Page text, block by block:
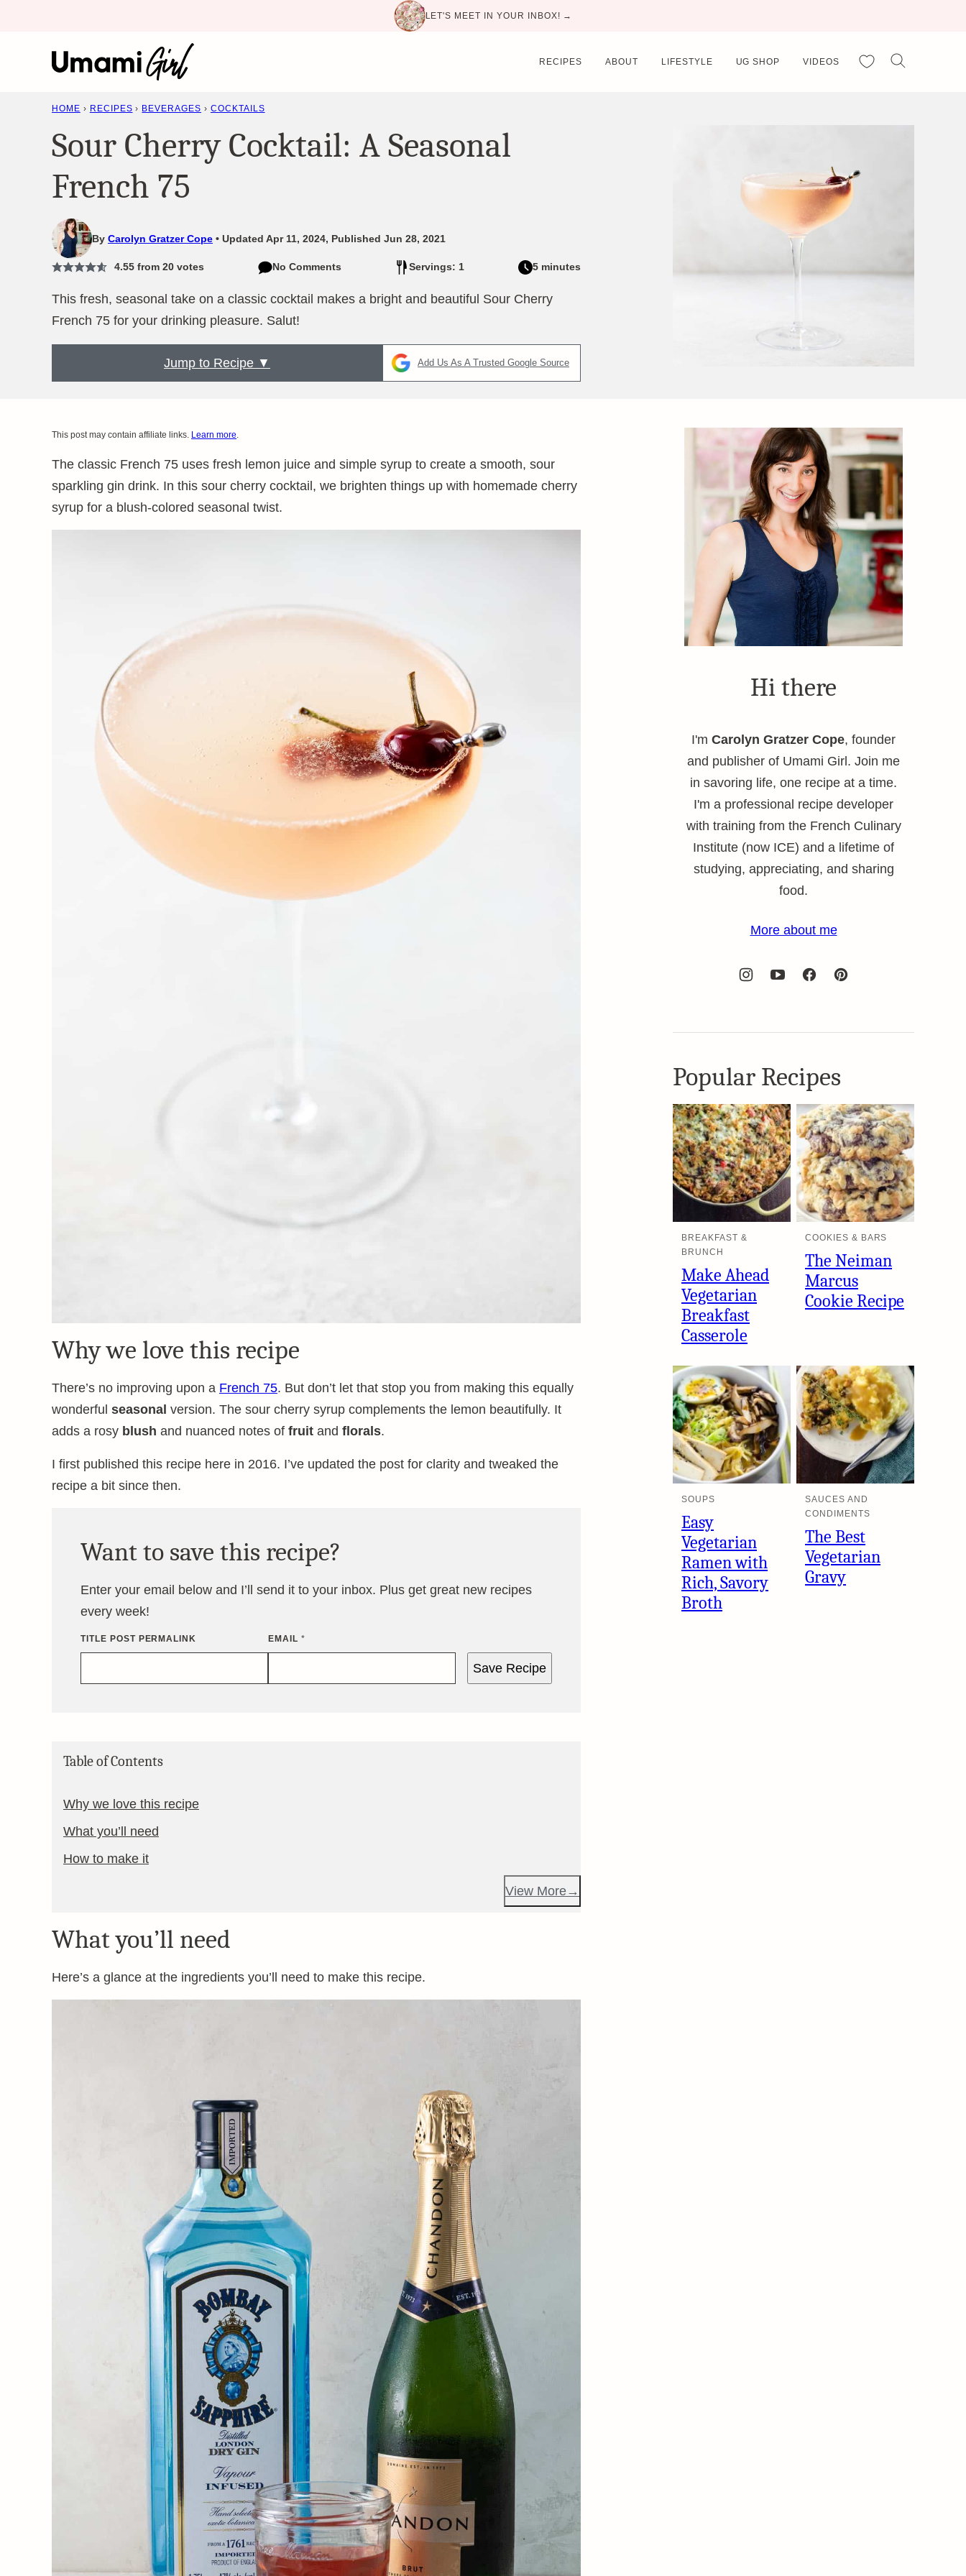
LET'S MEET IN YOUR INBOX! →
RECIPES ABOUT LIFESTYLE UG SHOP VIDEOS My Favorites
HOME › RECIPES › BEVERAGES › COCKTAILS
Sour Cherry Cocktail: A Seasonal
French 75
By Carolyn Gratzer Cope Updated Apr 11, 2024, Published Jun 28, 2021
4.55from 20votes No Comments Servings: 1 5 minutes
This fresh, seasonal take on a classic cocktail makes a bright and beautiful Sour Cherry
French 75 for your drinking pleasure. Salut!
Jump to Recipe ▼ Add Us As A Trusted Google Source
This post may contain affiliate links. Learn more.
The classic French 75 uses fresh lemon juice and simple syrup to create a smooth, sour
sparkling gin drink. In this sour cherry cocktail, we brighten things up with homemade cherry
syrup for a blush-colored seasonal twist.
Why we love this recipe
There’s no improving upon a French 75. But don’t let that stop you from making this equally
wonderful seasonal version. The sour cherry syrup complements the lemon beautifully. It
adds a rosy blush and nuanced notes of fruit and florals.
I first published this recipe here in 2016. I’ve updated the post for clarity and tweaked the
recipe a bit since then.
Want to save this recipe?
Enter your email below and I’ll send it to your inbox. Plus get great new recipes
every week!
TITLE POST PERMALINK EMAIL *
Save Recipe
Table of Contents
Why we love this recipe
What you’ll need
How to make it
View More
What you’ll need
Here’s a glance at the ingredients you’ll need to make this recipe.
Hi there
I'm Carolyn Gratzer Cope, founder
and publisher of Umami Girl. Join me
in savoring life, one recipe at a time.
I'm a professional recipe developer
with training from the French Culinary
Institute (now ICE) and a lifetime of
studying, appreciating, and sharing
food.
More about me
Popular Recipes
BREAKFAST &
BRUNCH
Make Ahead
Vegetarian
Breakfast
Casserole
COOKIES & BARS
The Neiman
Marcus
Cookie Recipe
SOUPS
Easy
Vegetarian
Ramen with
Rich, Savory
Broth
SAUCES AND
CONDIMENTS
The Best
Vegetarian
Gravy